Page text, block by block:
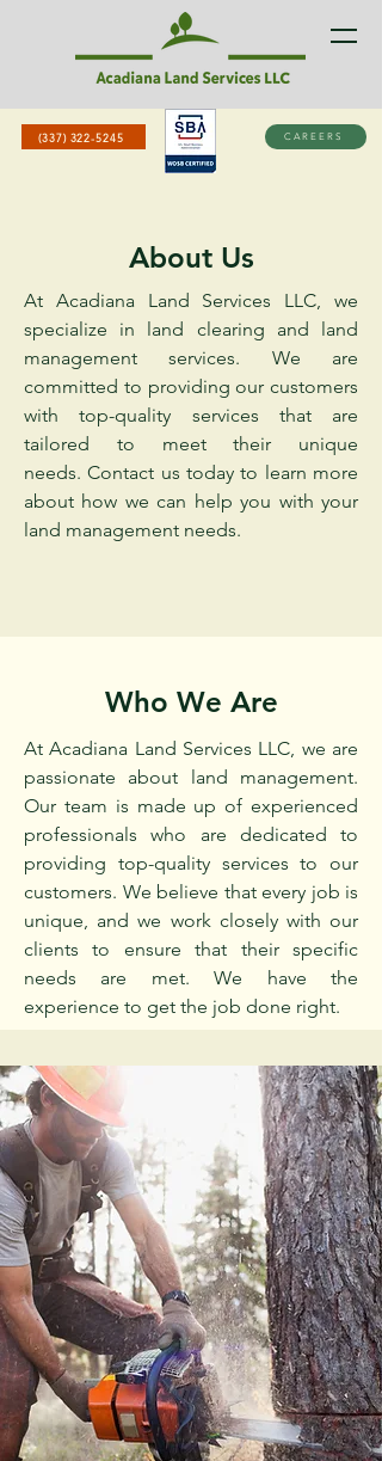
(337) 322-5245 CAREERS
About Us
At Acadiana Land Services LLC, we
specialize in land clearing and land
management services. We are
committed to providing our customers
with top-quality services that are
tailored to meet their unique
needs.Contact us today to learn more
about how we can help you with your
land management needs.
Who We Are
At Acadiana Land Services LLC, we are
passionate about land management.
Our team is made up of experienced
professionals who are dedicated to
providing top-quality services to our
customers. We believe that every job is
unique, and we work closely with our
clients to ensure that their specific
needs are met. We have the
experience to get the job done right.